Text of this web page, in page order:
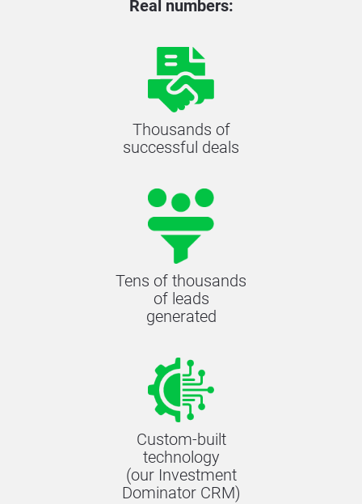
Real numbers:
Thousands of
successful deals
Tens of thousands
of leads
generated
Custom-built
technology
(our Investment
Dominator CRM)